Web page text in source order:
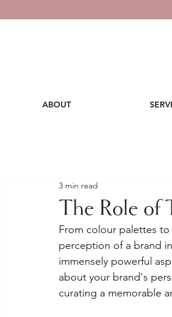
ABOUT
The Role of
3 min read
From colour palettes
perception of a brand
immensely powerful
about your brand's
curating a memorable